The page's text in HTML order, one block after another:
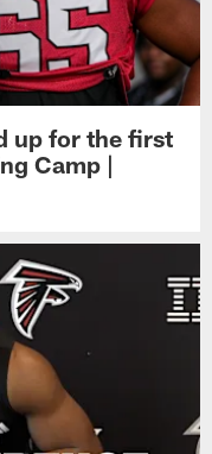
up for the first
Camp |